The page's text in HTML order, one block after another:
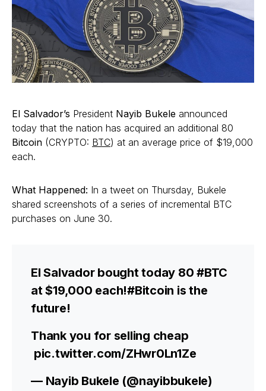
El Salvador’s President Nayib Bukele announced
today that the nation has acquired an additional 80
Bitcoin (CRYPTO: BTC) at an average price of $19,000
each.
What Happened: In a tweet on Thursday, Bukele
shared screenshots of a series of incremental BTC
purchases on June 30.
El Salvador bought today 80 #BTC
at $19,000 each!#Bitcoin is the
future!
Thank you for selling cheap
pic.twitter.com/ZHwr0Ln1Ze
— Nayib Bukele (@nayibbukele)